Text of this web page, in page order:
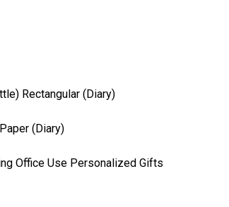
Rectangular (Diary)
(Diary)
Office Use Personalized Gifts